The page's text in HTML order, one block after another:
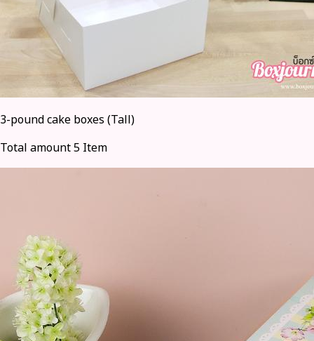
3-pound cake boxes (Tall)
Total amount 5 Item